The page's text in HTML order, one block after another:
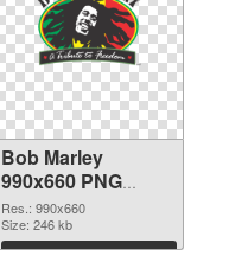
Bob Marley
990x660 PNG
cutout
Res.: 990x660
Size: 246 kb
Download